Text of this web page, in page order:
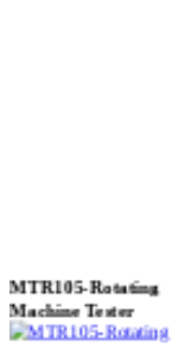
MTR105-Rotating
Machine Tester